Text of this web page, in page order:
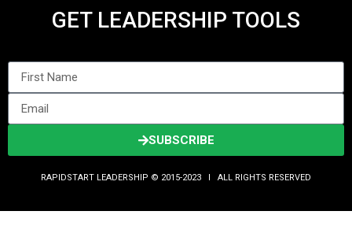
GET LEADERSHIP TOOLS
SUBSCRIBE
RAPIDSTART LEADERSHIP © 2015-2023 Ι ALL RIGHTS RESERVED